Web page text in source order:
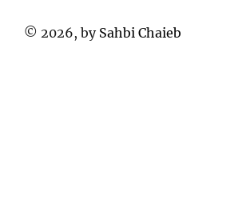
© 2026, by Sahbi Chaieb